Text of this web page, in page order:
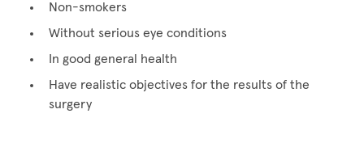
Non-smokers
Without serious eye conditions
In good general health
Have realistic objectives for the results of the
surgery